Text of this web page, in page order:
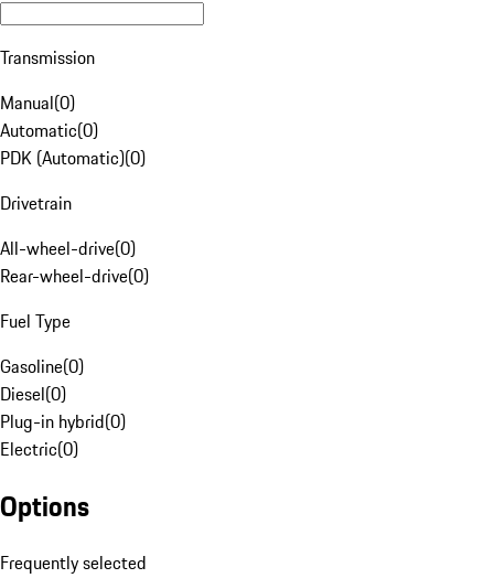
Transmission
Manual(0)
Automatic(0)
PDK (Automatic)(0)
Drivetrain
All-wheel-drive(0)
Rear-wheel-drive(0)
Fuel Type
Gasoline(0)
Diesel(0)
Plug-in hybrid(0)
Electric(0)
Options
Frequently selected